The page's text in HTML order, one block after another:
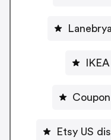
Etsy US